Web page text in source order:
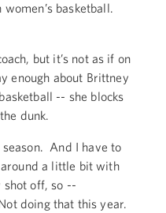
basketball.
but it’s not as if on
enough about Brittney
-- she blocks
dunk.
And I have to
a little bit with
shot off, so --
doing that this year.